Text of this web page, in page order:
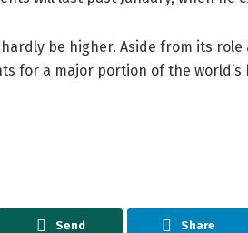
be higher. Aside from its
for a major portion of the
Send Share